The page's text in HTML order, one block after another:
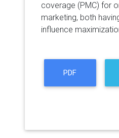
coverage (PMC) for
marketing, both
influence
PDF